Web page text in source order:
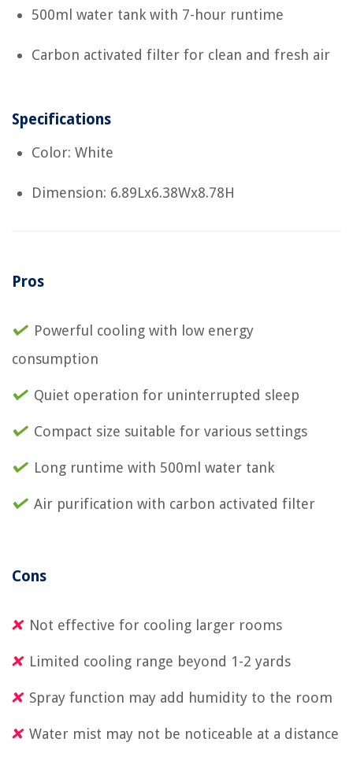
500ml water tank with 7-hour runtime
Carbon activated filter for clean and fresh air
Specifications
Color: White
Dimension: 6.89Lx6.38Wx8.78H
Pros
Powerful cooling with low energy
consumption
Quiet operation for uninterrupted sleep
Compact size suitable for various settings
Long runtime with 500ml water tank
Air purification with carbon activated filter
Cons
Not effective for cooling larger rooms
Limited cooling range beyond 1-2 yards
Spray function may add humidity to the room
Water mist may not be noticeable at a distance